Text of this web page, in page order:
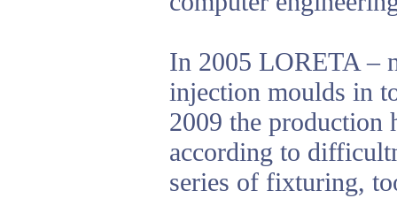
In 2005 LORETA –
injection moulds in
2009 the production
according to
series of fixturing,